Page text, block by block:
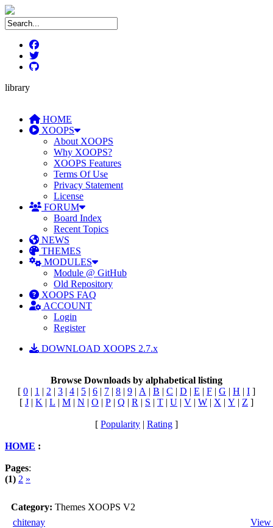
library
HOME
XOOPS
About XOOPS
Why XOOPS?
XOOPS Features
Terms Of Use
Privacy Statement
License
FORUM
Board Index
Recent Topics
NEWS
THEMES
MODULES
Module @ GitHub
Old Repository
XOOPS FAQ
ACCOUNT
Login
Register
DOWNLOAD XOOPS 2.7.x
Browse Downloads by alphabetical listing
[ 0 | 1 | 2 | 3 | 4 | 5 | 6 | 7 | 8 | 9 | A | B | C | D | E | F | G | H | I ]
[ J | K | L | M | N | O | P | Q | R | S | T | U | V | W | X | Y | Z ]
[ Popularity | Rating ]
HOME :
Pages:
(1) 2 »
Category: Themes XOOPS V2
chitenay
View